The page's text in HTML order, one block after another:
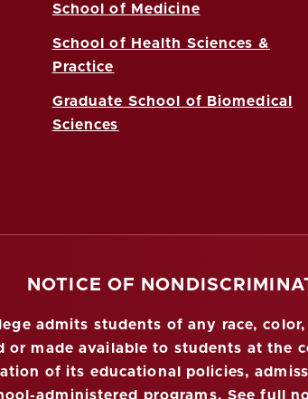
School of Medicine
School of Health Sciences &
Practice
Graduate School of Biomedical
Sciences
NOTICE OF
admits students of any race,
or made available to students at the
of its educational policies,
administered programs. See full